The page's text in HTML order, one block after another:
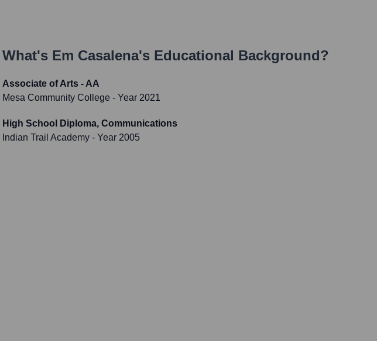
What's Em Casalena's Educational Background?
Associate of Arts - AA
Mesa Community College - Year 2021
High School Diploma, Communications
Indian Trail Academy - Year 2005